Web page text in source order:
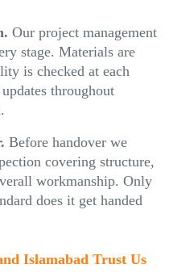
Our project management
stage. Materials are
is checked at each
throughout
Before handover we
covering structure,
workmanship. Only
does it get handed
Islamabad Trust Us